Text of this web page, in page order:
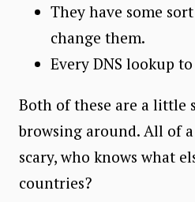
They have some
change them.
Every DNS lookup
Both of these are a little
browsing around. All of
scary, who knows what
countries?